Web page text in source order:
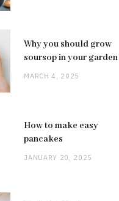
Why you should grow
soursop in your garden
MARCH 4, 2025
How to make easy
pancakes
JANUARY 20, 2025